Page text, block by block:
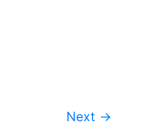
Next →